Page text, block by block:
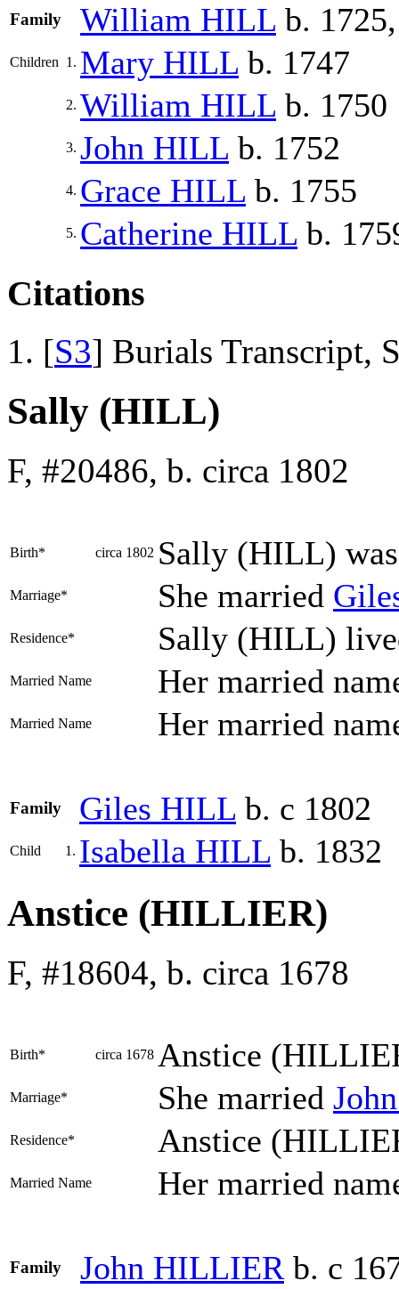
Family William HILL b.
Children 1. Mary HILL b. 1747
2. William HILL b. 1750
3. John HILL b. 1752
4. Grace HILL b. 1755
5. Catherine HILL b.
Citations
[S3] Burials Transcript,
Sally (HILL)
F, #20486, b. circa 1802
Birth* circa 1802 Sally (HILL)
Marriage* She married
Residence* Sally (HILL)
Married Name Her married
Married Name Her married
Family Giles HILL b. c 1802
Child 1. Isabella HILL b. 1832
Anstice (HILLIER)
F, #18604, b. circa 1678
Birth* circa 1678 Anstice
Marriage* She married
Residence* Anstice
Married Name Her married
Family John HILLIER b. c